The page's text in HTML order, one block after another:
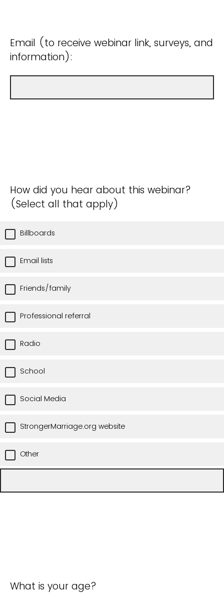
Email (to receive webinar link, surveys, and
information):
How did you hear about this webinar?
(Select all that apply)
Billboards
Email lists
Friends/family
Professional referral
Radio
School
Social Media
StrongerMarriage.org website
Other
What is your age?